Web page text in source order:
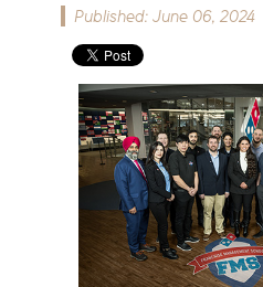
Published: June 06, 2024